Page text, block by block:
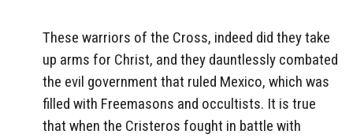
These warriors of the Cross, indeed did they take
up arms for Christ, and they dauntlessly combated
the evil government that ruled Mexico, which was
filled with Freemasons and occultists. It is true
that when the Cristeros fought in battle with